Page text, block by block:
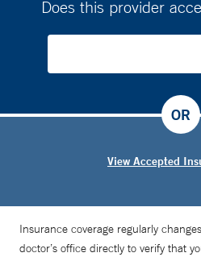
Does this provider
View Accepted
OR
Insurance coverage regularly
doctor’s office directly to verify that